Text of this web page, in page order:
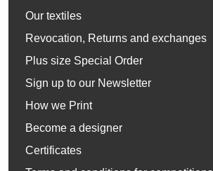
Our textiles
Revocation, Returns and exchanges
Plus size Special Order
Sign up to our Newsletter
How we Print
Become a designer
Certificates